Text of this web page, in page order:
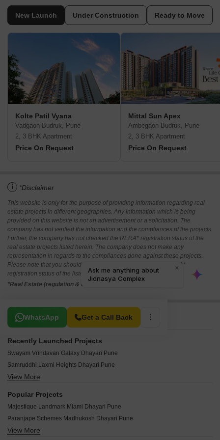
New Launch Under Construction Ready to Move
Kolte Patil Vyana
Vadgaon Budruk, Pune
2, 3 BHK Apartment
Price On Request
Mittal Sun Apex
Ambegaon Budruk, Pune
2, 3 BHK Apartment
Price On Request
i *Disclaimer
This website is only for the purpose of providing information regarding real
estate projects in different geographies. Any information which is being
provided on this website is not an advertisement or a solicitation. The
company has not verified the information and the compliances of the projects.
Further, the company has not checked the RERA* registration status of the
real estate projects listed herein. The company does not make any
representation in regards to the compliances done against these projects.
Please note that you should make yourself aware about the RERA*
registration status of the listed real estate projects.
*Real Estate (regulation & development) act 2016.
WhatsApp Get a Call Back
Related To Your Search
Recently Launched Projects
Swayam Vrindavan Galaxy Dhayari Pune
Samruddhi Laxmi Heights Dhayari Pune
Datta Krupa Residency Dhayari Pune
Golden Heights Dhayari Dhayari Pune
Vyankatesh Vrundavan Chandra Dhayari Pune
View More
Popular Projects
Majestique Landmark Miami Dhayari Pune
Paranjape Schemes Madhukosh Dhayari Pune
Majestique Venice Dhayari Pune
View More